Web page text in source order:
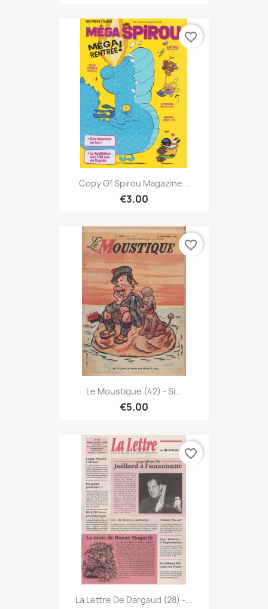
Copy Of Spirou Magazine...
€3.00
favorite_border
Le Moustique (42) - Si...
€5.00
favorite_border
La Lettre De Dargaud (28) -...
favorite_border